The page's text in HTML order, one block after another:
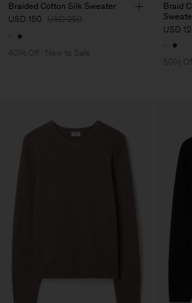
Braided Cotton Silk Sweater
USD 150 USD 250
40% Off New to Sale
Braid
USD
50%